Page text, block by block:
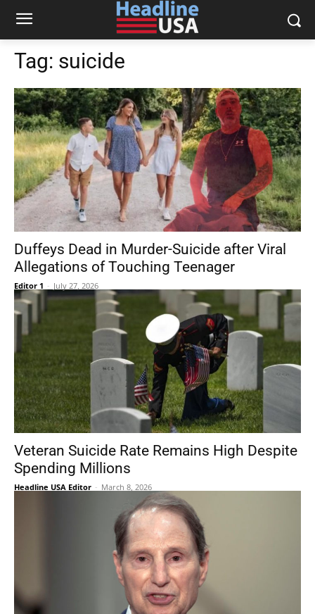
Tag: suicide
Duffeys Dead in Murder-Suicide after Viral
Allegations of Touching Teenager
Editor 1 - July 27, 2026
Veteran Suicide Rate Remains High Despite
Spending Millions
Headline USA Editor - March 8, 2026